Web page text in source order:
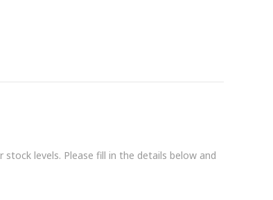
levels. Please fill in the details below and